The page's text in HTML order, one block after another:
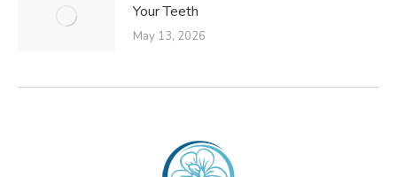
Your Teeth
May 13, 2026